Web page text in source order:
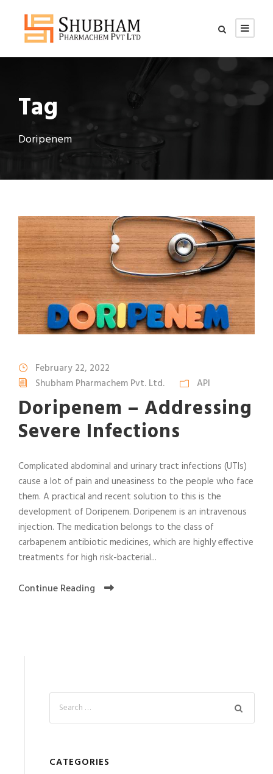
Tag
Doripenem
February 22, 2022
Shubham Pharmachem Pvt. Ltd.
API
Doripenem – Addressing
Severe Infections
Complicated abdominal and urinary tract infections (UTIs)
cause a lot of pain and uneasiness to the people who face
them. A practical and recent solution to this is the
development of Doripenem. Doripenem is an intravenous
injection. The medication belongs to the class of
carbapenem antibiotic medicines, which are highly effective
treatments for high risk-bacterial...
Continue Reading
CATEGORIES